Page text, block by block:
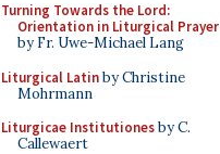
Turning Towards the Lord:
Orientation in Liturgical Prayer
by Fr. Uwe-Michael Lang
Liturgical Latinby Christine
Mohrmann
Liturgicae Institutionesby C.
Callewaert